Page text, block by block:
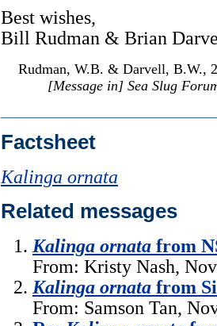
Best wishes,
Bill Rudman & Brian
Rudman, W.B. & Darvell, B.W.,
[Message in] Sea Slug
Factsheet
Kalinga ornata
Related messages
Kalinga ornata from
From: Kristy Nash,
Kalinga ornata from
From: Samson Tan,